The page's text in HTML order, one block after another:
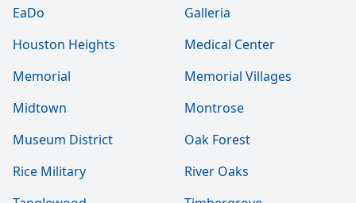
EaDo
Galleria
Houston Heights
Medical Center
Memorial
Memorial Villages
Midtown
Montrose
Museum District
Oak Forest
Rice Military
River Oaks